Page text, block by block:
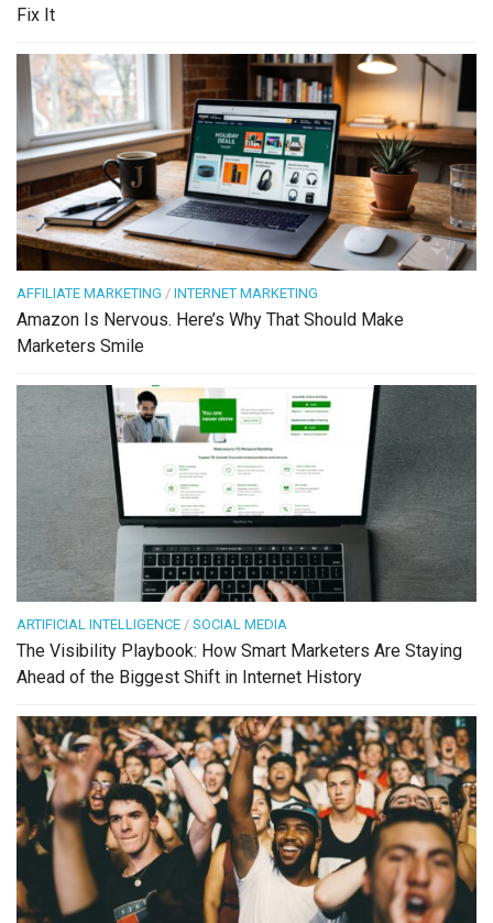
Fix It
AFFILIATE MARKETING / INTERNET MARKETING
Amazon Is Nervous. Here’s Why That Should Make
Marketers Smile
ARTIFICIAL INTELLIGENCE / SOCIAL MEDIA
The Visibility Playbook: How Smart Marketers Are Staying
Ahead of the Biggest Shift in Internet History